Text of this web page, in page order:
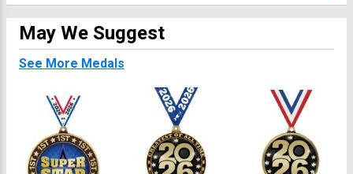
May We Suggest
See More Medals